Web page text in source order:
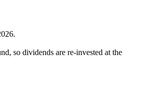
so dividends are re-invested at the